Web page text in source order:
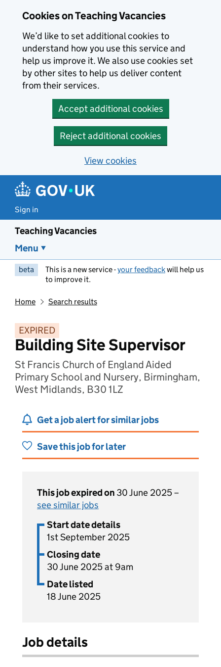
Cookies on Teaching Vacancies
We’d like to set additional cookies to
understand how you use this service and
help us improve it. We also use cookies set
by other sites to help us deliver content
from their services.
Accept additional cookies
Reject additional cookies
View cookies
Sign in
Teaching Vacancies
Menu
beta This is a new service -your feedbackwill help us
to improve it.
Home Search results
EXPIRED
Building Site Supervisor
St Francis Church of England Aided
Primary School and Nursery, Birmingham,
West Midlands, B30 1LZ
Get a job alert for similar jobs
Save this job for later
This job expired on 30 June 2025 –
see similar jobs
Start date details
1st September 2025
Closing date
30 June 2025 at 9am
Date listed
18 June 2025
Job details